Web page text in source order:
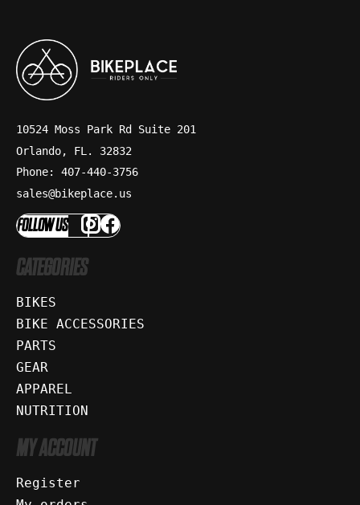
10524 Moss Park Rd Suite 201
Orlando, FL. 32832
Phone: 407-440-3756
sales@bikeplace.us
FOLLOW US
CATEGORIES
BIKES
BIKE ACCESSORIES
PARTS
GEAR
APPAREL
NUTRITION
MY ACCOUNT
Register